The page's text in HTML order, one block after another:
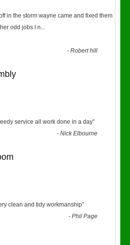
in the storm wayne came and fixed them
odd jobs I n...
-Robert hill
service all work done in a day”
-Nick Elbourne
clean and tidy workmanship”
-Phil Page